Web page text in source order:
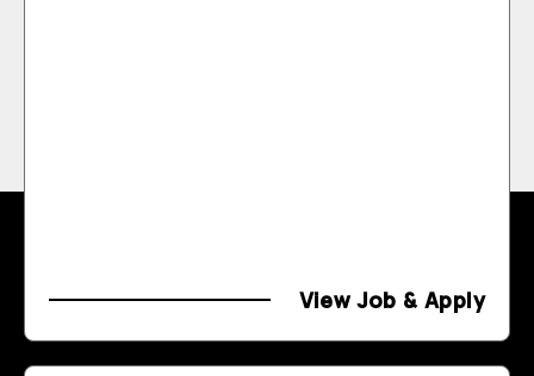
View Job & Apply